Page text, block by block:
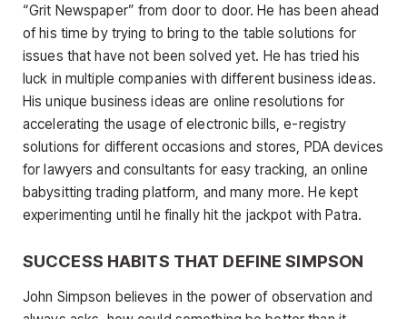
“Grit Newspaper” from door to door. He has been ahead
of his time by trying to bring to the table solutions for
issues that have not been solved yet. He has tried his
luck in multiple companies with different business ideas.
His unique business ideas are online resolutions for
accelerating the usage of electronic bills, e-registry
solutions for different occasions and stores, PDA devices
for lawyers and consultants for easy tracking, an online
babysitting trading platform, and many more. He kept
experimenting until he finally hit the jackpot with Patra.
SUCCESS HABITS THAT DEFINE SIMPSON
John Simpson believes in the power of observation and